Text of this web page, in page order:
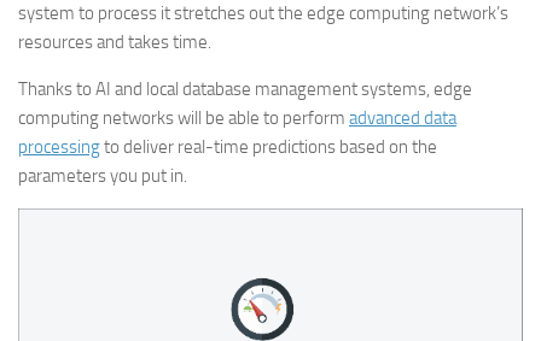
system to process it stretches out the edge computing network’s
resources and takes time.
Thanks to AI and local database management systems, edge
computing networks will be able to perform advanced data
processingto deliver real-time predictions based on the
parameters you put in.